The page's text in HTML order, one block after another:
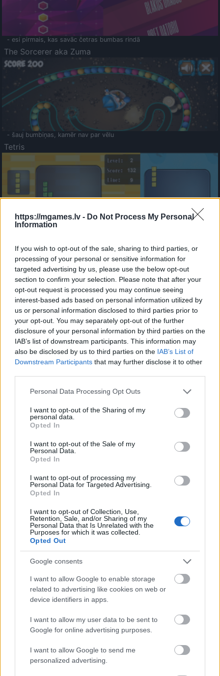
https://mgames.lv - Do Not Process My Personal
Information
If you wish to opt-out of the sale, sharing to third parties, or
processing of your personal or sensitive information for
targeted advertising by us, please use the below opt-out
section to confirm your selection. Please note that after your
opt-out request is processed you may continue seeing
interest-based ads based on personal information utilized by
us or personal information disclosed to third parties prior to
your opt-out. You may separately opt-out of the further
disclosure of your personal information by third parties on the
IAB’s list of downstream participants. This information may
also be disclosed by us to third parties on the IAB’s List of
Downstream Participants that may further disclose it to other
Please note that this website/app uses one or more Google
not limited to your visit or usage behaviour. You may click to
grant or deny consent to Google and its third-party tags to
use your data for below specified purposes in below Google
consent section.
Personal Data Processing Opt Outs
I want to opt-out of the Sharing of my
personal data.
Opted In
I want to opt-out of the Sale of my
Personal Data.
Opted In
I want to opt-out of processing my
Personal Data for Targeted Advertising.
Opted In
I want to opt-out of Collection, Use,
Retention, Sale, and/or Sharing of my
Personal Data that Is Unrelated with the
Purposes for which it was collected.
Opted Out
Google consents
I want to allow Google to enable storage
related to advertising like cookies on web or
device identifiers in apps.
I want to allow my user data to be sent to
Google for online advertising purposes.
I want to allow Google to send me
personalized advertising.
- esi pirmais, kas savāc četras bumbas rindā
The Sorcerer aka Zuma
- šauj bumbiņas, kamēr nav par vēlu
Tetris
- sameklē vienādas saldumu kārtis.
Bīdāmā Puzzle
- saliec bildi, bīdot tās gabaliņus.
Mahjong Solitare
- atrodi visus kāršu pārus.
Katanas Augļi
- pāršķel pēc iespējas vairāk augļu.
Indiana un Zelta Galvaskauss